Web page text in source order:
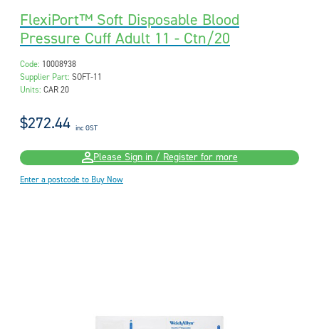
FlexiPort™ Soft Disposable Blood
Pressure Cuff Adult 11 - Ctn/20
Code: 10008938
Supplier Part: SOFT-11
Units: CAR 20
$272.44 inc GST
Please Sign in / Register for more
Enter a postcode to Buy Now